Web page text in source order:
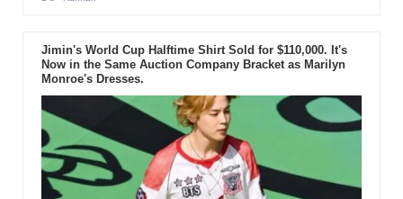
Jimin's World Cup Halftime Shirt Sold for $110,000. It's
Now in the Same Auction Company Bracket as Marilyn
Monroe's Dresses.